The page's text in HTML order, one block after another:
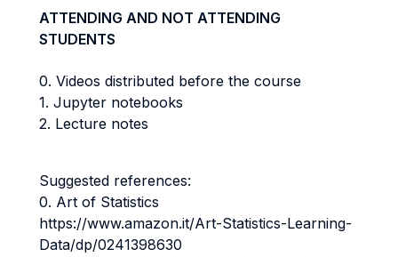
ATTENDING AND NOT ATTENDING
STUDENTS
0. Videos distributed before the course
1. Jupyter notebooks
2. Lecture notes
Suggested references:
0. Art of Statistics
https://www.amazon.it/Art-Statistics-Learning-
Data/dp/0241398630